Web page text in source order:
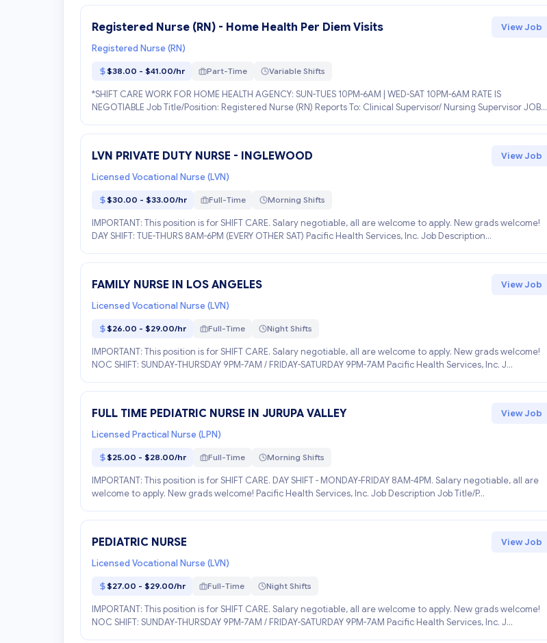
Registered Nurse (RN) - Home Health Per Diem Visits
View Job
Registered Nurse (RN)
$38.00 - $41.00/hr Part-Time Variable Shifts
*SHIFT CARE WORK FOR HOME HEALTH AGENCY: SUN-TUES 10PM-6AM | WED-SAT 10PM-6AM RATE IS
NEGOTIABLE Job Title/Position: Registered Nurse (RN) Reports To: Clinical Supervisor/ Nursing Supervisor JOB
LVN PRIVATE DUTY NURSE - INGLEWOOD
View Job
Licensed Vocational Nurse (LVN)
$30.00 - $33.00/hr Full-Time Morning Shifts
IMPORTANT: This position is for SHIFT CARE. Salary negotiable, all are welcome to apply. New grads welcome!
DAY SHIFT: TUE-THURS 8AM-6PM (EVERY OTHER SAT) Pacific Health Services, Inc. Job Description...
FAMILY NURSE IN LOS ANGELES
View Job
Licensed Vocational Nurse (LVN)
$26.00 - $29.00/hr Full-Time Night Shifts
IMPORTANT: This position is for SHIFT CARE. Salary negotiable, all are welcome to apply. New grads welcome!
NOC SHIFT: SUNDAY-THURSDAY 9PM-7AM / FRIDAY-SATURDAY 9PM-7AM Pacific Health Services, Inc. J...
FULL TIME PEDIATRIC NURSE IN JURUPA VALLEY
View Job
Licensed Practical Nurse (LPN)
$25.00 - $28.00/hr Full-Time Morning Shifts
IMPORTANT: This position is for SHIFT CARE. DAY SHIFT - MONDAY-FRIDAY 8AM-4PM. Salary negotiable, all are
welcome to apply. New grads welcome! Pacific Health Services, Inc. Job Description Job Title/P...
PEDIATRIC NURSE
View Job
Licensed Vocational Nurse (LVN)
$27.00 - $29.00/hr Full-Time Night Shifts
IMPORTANT: This position is for SHIFT CARE. Salary negotiable, all are welcome to apply. New grads welcome!
NOC SHIFT: SUNDAY-THURSDAY 9PM-7AM / FRIDAY-SATURDAY 9PM-7AM Pacific Health Services, Inc. J...